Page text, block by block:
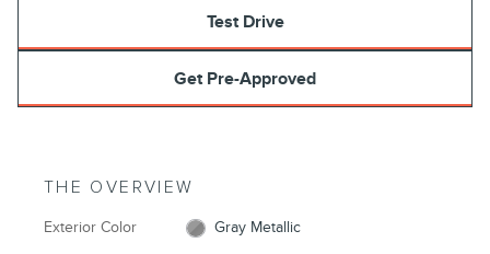
Test Drive
Get Pre-Approved
THE OVERVIEW
Exterior Color Gray Metallic